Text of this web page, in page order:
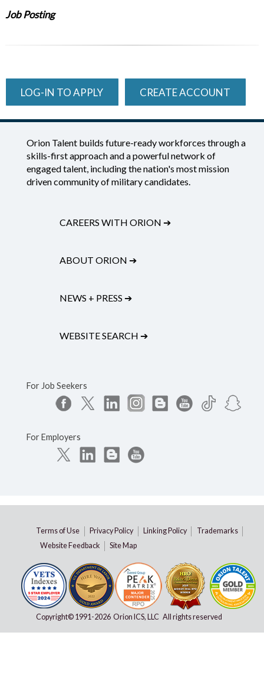
Job Posting
LOG-IN TO APPLY CREATE ACCOUNT
Orion Talent builds future-ready workforces through a
skills-first approach and a powerful network of
engaged talent, including the nation's most mission
driven community of military candidates.
CAREERS WITH ORION ➔
ABOUT ORION ➔
NEWS + PRESS ➔
WEBSITE SEARCH ➔
For Job Seekers
For Employers
Terms of Use Privacy Policy Linking Policy
Trademarks
Website Feedback
Site Map
Copyright© 1991-2026 Orion ICS, LLC All rights reserved